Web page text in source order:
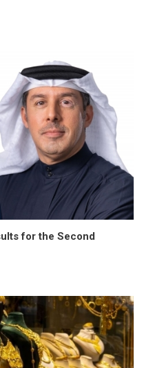
for the Second